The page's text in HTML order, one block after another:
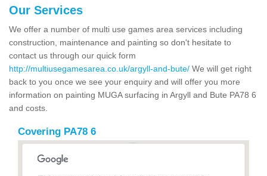
Our Services
We offer a number of multi use games area services including
construction, maintenance and painting so don't hesitate to
contact us through our quick form
http://multiusegamesarea.co.uk/argyll-and-bute/ We will get right
back to you once we see your enquiry and will offer you more
information on painting MUGA surfacing in Argyll and Bute PA78 6
and costs.
Covering PA78 6